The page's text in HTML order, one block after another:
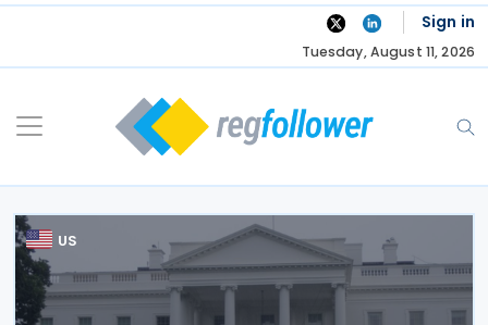
Skip
Sign in
Tuesday, August 11, 2026
US